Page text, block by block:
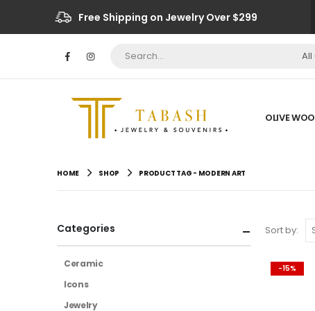
Free Shipping on Jewelry Over $299
OLIVE
HOME SHOP PRODUCT TAG - MODERN ART
Sort by:
-15%
Categories
Ceramic
Icons
Jewelry